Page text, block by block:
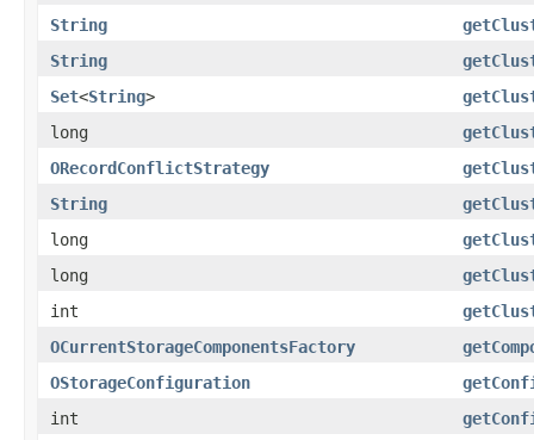
String
String
Set<String>
long
ORecordConflictStrategy
String
long
long
int
OCurrentStorageComponentsFactory
OStorageConfiguration
int